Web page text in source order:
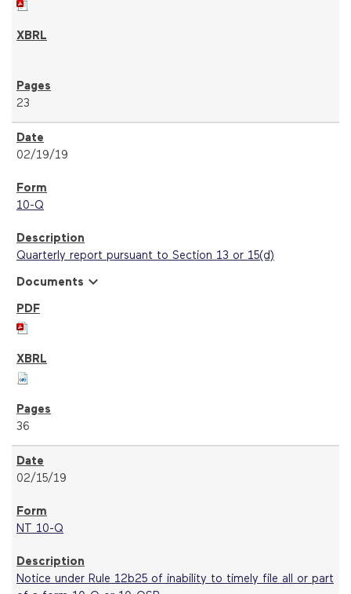
23
02/19/19
10-Q
Quarterly report pursuant to Section 13 or 15(d)
Documents expand_more
36
02/15/19
NT 10-Q
Notice under Rule 12b25 of inability to timely file all or part